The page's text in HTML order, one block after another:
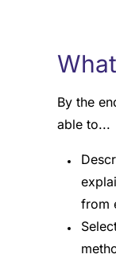
By the
able to...
from